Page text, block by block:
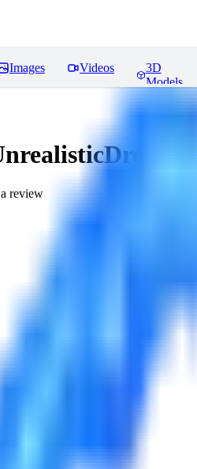
Images Videos
3D
Models
review